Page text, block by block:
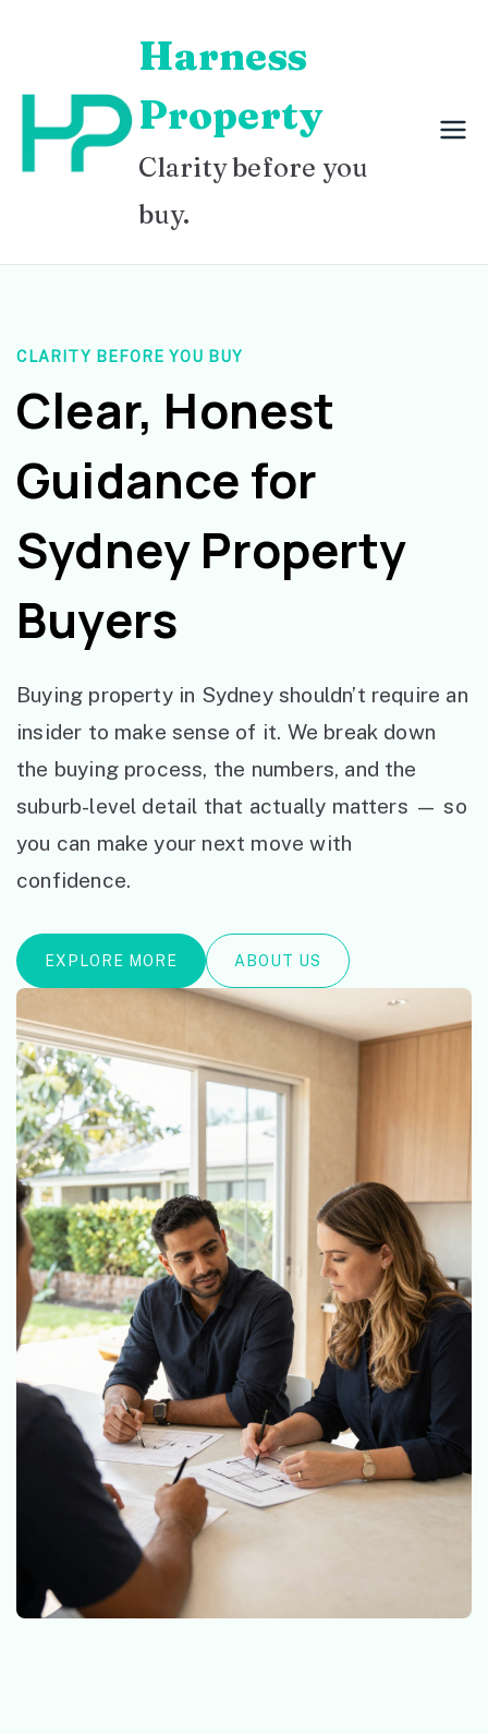
content
Harness
Property
Clarity before you
buy.
CLARITY BEFORE YOU BUY
Clear, Honest
Guidance for
Sydney Property
Buyers
Buying property in Sydney shouldn’t require an
insider to make sense of it. We break down
the buying process, the numbers, and the
suburb-level detail that actually matters — so
you can make your next move with
confidence.
EXPLORE MORE ABOUT US